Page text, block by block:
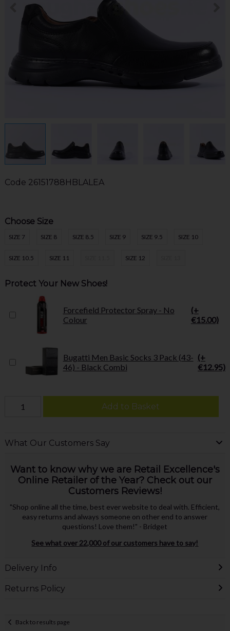
Code 26151788HBLALEA
Choose Size
SIZE 7 SIZE 8 SIZE 8.5 SIZE 9 SIZE 9.5 SIZE 10
SIZE 10.5 SIZE 11 SIZE 12
Protect Your New Shoes!
Forcefield Protector Spray - No
Colour
(+
€15.00)
Bugatti Men Basic Socks 3 Pack (43-
46) - Black Combi
(+
€12.95)
Add to Basket
What Our Customers Say
Want to know why we are Retail Excellence's
Online Retailer of the Year? Check out our
Customers Reviews!
"Shop online all the time, best ever website to deal with. Efficient,
easy returns and always someone on other end to answer
questions! Love them!" - Bridget
See what over 22,000 of our customers have to say!
Delivery Info
Returns Policy
Back to results page